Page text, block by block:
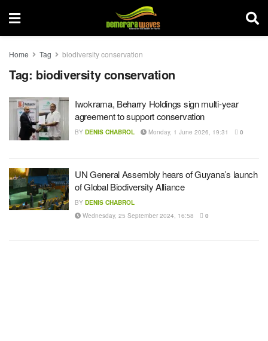
Home Tag biodiversity conservation
Tag: biodiversity conservation
Iwokrama, Beharry Holdings sign multi-year
agreement to support conservation
BY DENIS CHABROL Monday, 1 June 2026, 19:31 0
UN General Assembly hears of Guyana’s launch
of Global Biodiversity Alliance
BY DENIS CHABROL
Wednesday, 25 September 2024, 16:58
0